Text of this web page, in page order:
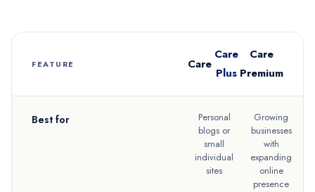
FEATURE Care
Care
Plus
Care
Premium
Best for
Personal
blogs or
small
individual
sites
Growing
businesses
with
expanding
online
presence